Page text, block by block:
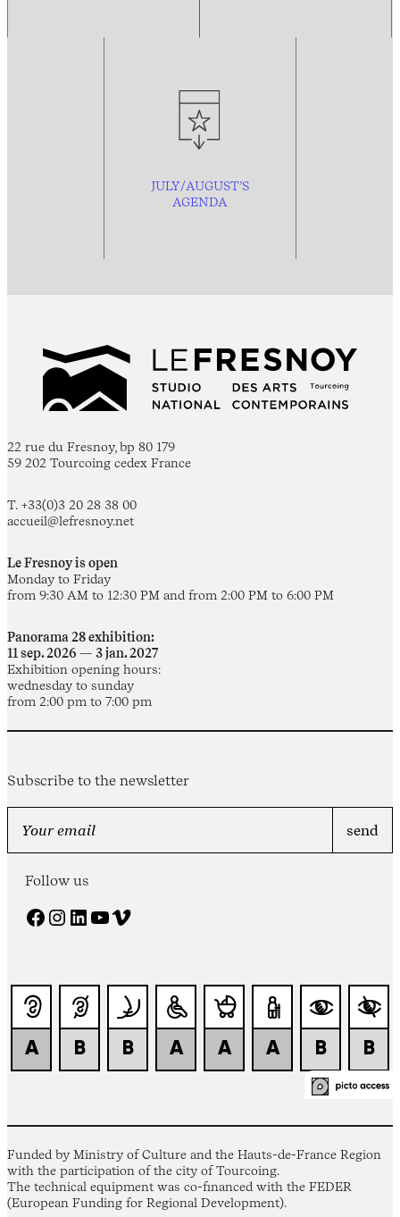
JULY/AUGUST’S
AGENDA
22 rue du Fresnoy, bp 80 179
59 202 Tourcoing cedex France
T. +33(0)3 20 28 38 00
accueil@lefresnoy.net
Le Fresnoy is open
Monday to Friday
from 9:30 AM to 12:30 PM and from 2:00 PM to 6:00 PM
Panorama 28 exhibition:
11 sep. 2026 — 3 jan. 2027
Exhibition opening hours:
wednesday to sunday
from 2:00 pm to 7:00 pm
Subscribe to the newsletter
Follow us
Facebook Instagram LinkedIn YouTube Vimeo
Funded by Ministry of Culture and the Hauts-de-France Region
with the participation of the city of Tourcoing.
The technical equipment was co-financed with the FEDER
(European Funding for Regional Development).